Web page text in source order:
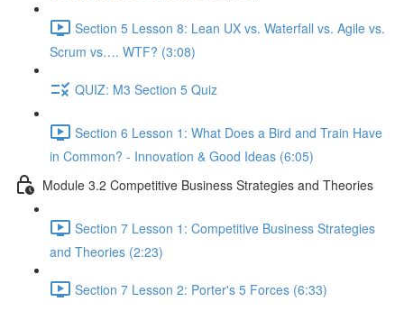
Section 5 Lesson 8: Lean UX vs. Waterfall vs. Agile vs.
Scrum vs…. WTF? (3:08)
QUIZ: M3 Section 5 Quiz
Section 6 Lesson 1: What Does a Bird and Train Have
in Common? - Innovation & Good Ideas (6:05)
Module 3.2 Competitive Business Strategies and Theories
Section 7 Lesson 1: Competitive Business Strategies
and Theories (2:23)
Section 7 Lesson 2: Porter's 5 Forces (6:33)